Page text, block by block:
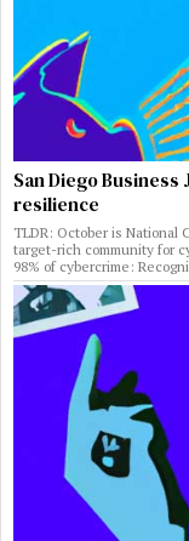
San Diego
resilience
TLDR: October is National
target-rich community for
98% of cybercrime: